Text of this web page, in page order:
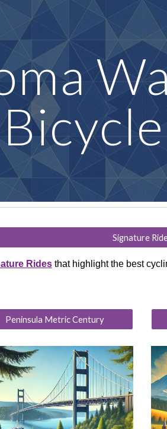
Skip to main content
Signature
Ridesthat highlight the best
Peninsula Metric Century